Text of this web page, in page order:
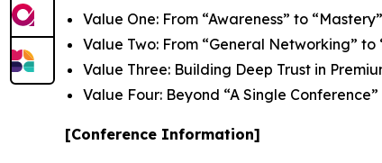
Value One: From “Awareness” to
Value Two: From “General Networking”
Value Three: Building Deep Trust in
Value Four: Beyond “A Single
[Conference Information]